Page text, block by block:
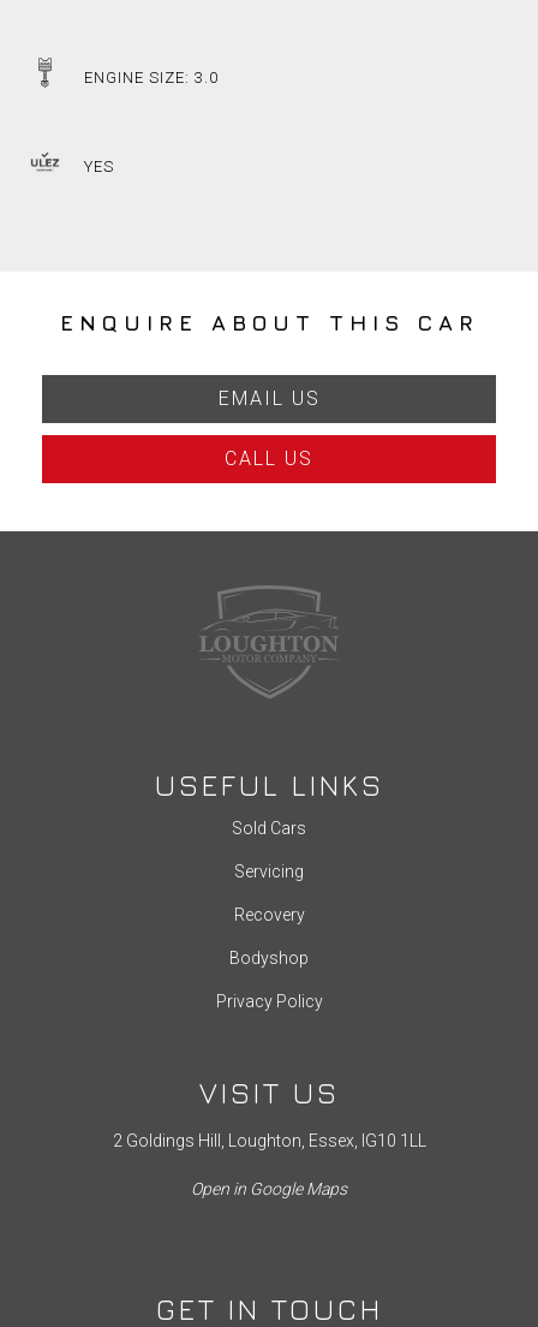
ENGINE SIZE: 3.0
YES
ENQUIRE ABOUT THIS CAR
EMAIL US
CALL US
USEFUL LINKS
Sold Cars
Servicing
Recovery
Bodyshop
Privacy Policy
VISIT US
2 Goldings Hill, Loughton, Essex, IG10 1LL
Open in Google Maps
GET IN TOUCH